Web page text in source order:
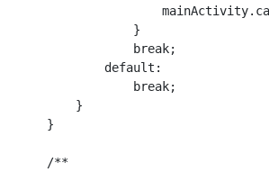
                }
                break;
            default:
                break;
        }
    }
    /**